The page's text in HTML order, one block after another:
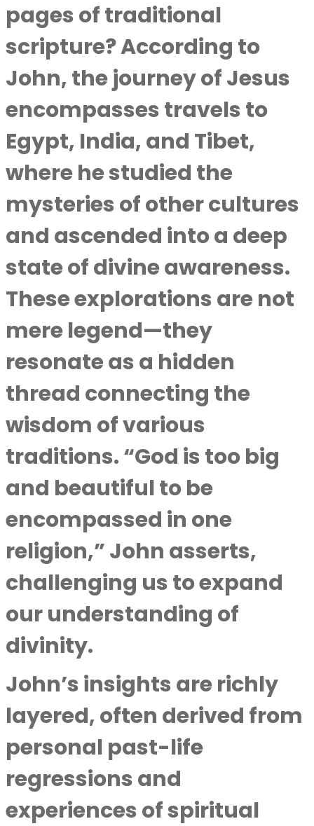
pages of traditional
scripture? According to
John, the journey of Jesus
encompasses travels to
Egypt, India, and Tibet,
where he studied the
mysteries of other cultures
and ascended into a deep
state of divine awareness.
These explorations are not
mere legend—they
resonate as a hidden
thread connecting the
wisdom of various
traditions. “God is too big
and beautiful to be
encompassed in one
religion,” John asserts,
challenging us to expand
our understanding of
divinity.
John’s insights are richly
layered, often derived from
personal past-life
regressions and
experiences of spiritual